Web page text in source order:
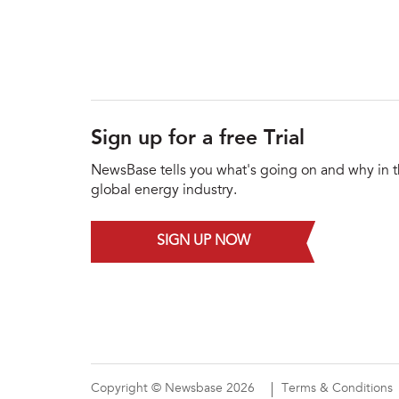
Sign up for a free Trial
NewsBase tells you what's going on and why in
global energy industry.
SIGN UP NOW
Copyright © Newsbase 2026 Terms & Conditions